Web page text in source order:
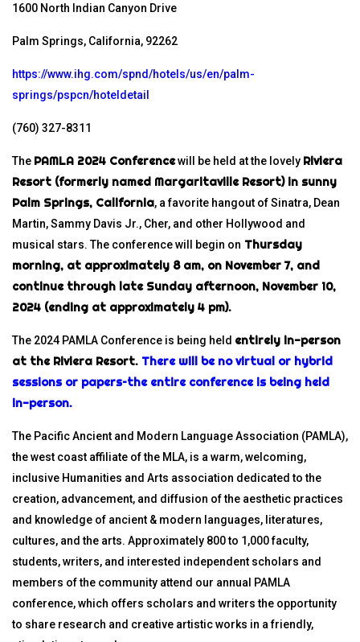
1600 North Indian Canyon Drive
Palm Springs, California, 92262
https://www.ihg.com/spnd/hotels/us/en/palm-
springs/pspcn/hoteldetail
(760) 327-8311
The PAMLA 2024 Conferencewill be held at the lovely Riviera
Resort (formerly named Margaritaville Resort) in sunny
Palm Springs, California, a favorite hangout of Sinatra, Dean
Martin, Sammy Davis Jr., Cher, and other Hollywood and
musical stars. The conference will begin on Thursday
morning, at approximately 8 am, on November 7, and
continue through late Sunday afternoon, November 10,
2024 (ending at approximately 4 pm).
The 2024 PAMLA Conference is being held entirely in-person
at the Riviera Resort. There will be no virtual or hybrid
sessions or papers–the entire conference is being held
in-person.
The Pacific Ancient and Modern Language Association (PAMLA),
the west coast affiliate of the MLA, is a warm, welcoming,
inclusive Humanities and Arts association dedicated to the
creation, advancement, and diffusion of the aesthetic practices
and knowledge of ancient & modern languages, literatures,
cultures, and the arts. Approximately 800 to 1,000 faculty,
students, writers, and interested independent scholars and
members of the community attend our annual PAMLA
conference, which offers scholars and writers the opportunity
to share research and creative artistic works in a friendly,